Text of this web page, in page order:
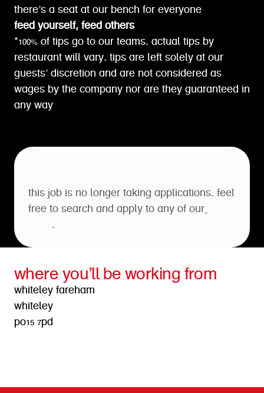
there’s a seat at our bench for everyone
feed yourself, feed others
*100% of tips go to our teams. actual tips by
restaurant will vary. tips are left solely at our
guests’ discretion and are not considered as
wages by the company nor are they guaranteed in
any way
this job is no longer taking applications. feel
free to search and apply to any of our
.
where you’ll be working from
whiteley fareham
whiteley
po15 7pd